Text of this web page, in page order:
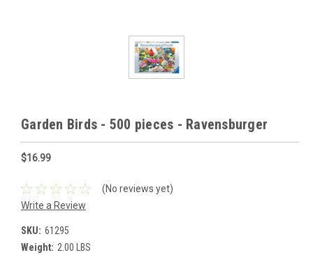
Garden Birds - 500 pieces - Ravensburger
$16.99
(No reviews yet)
Write a Review
SKU: 61295
Weight: 2.00 LBS